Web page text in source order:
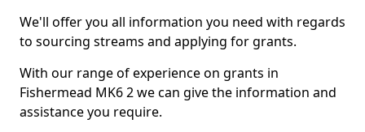
We'll offer you all information you need with regards
to sourcing streams and applying for grants.
With our range of experience on grants in
Fishermead MK6 2 we can give the information and
assistance you require.